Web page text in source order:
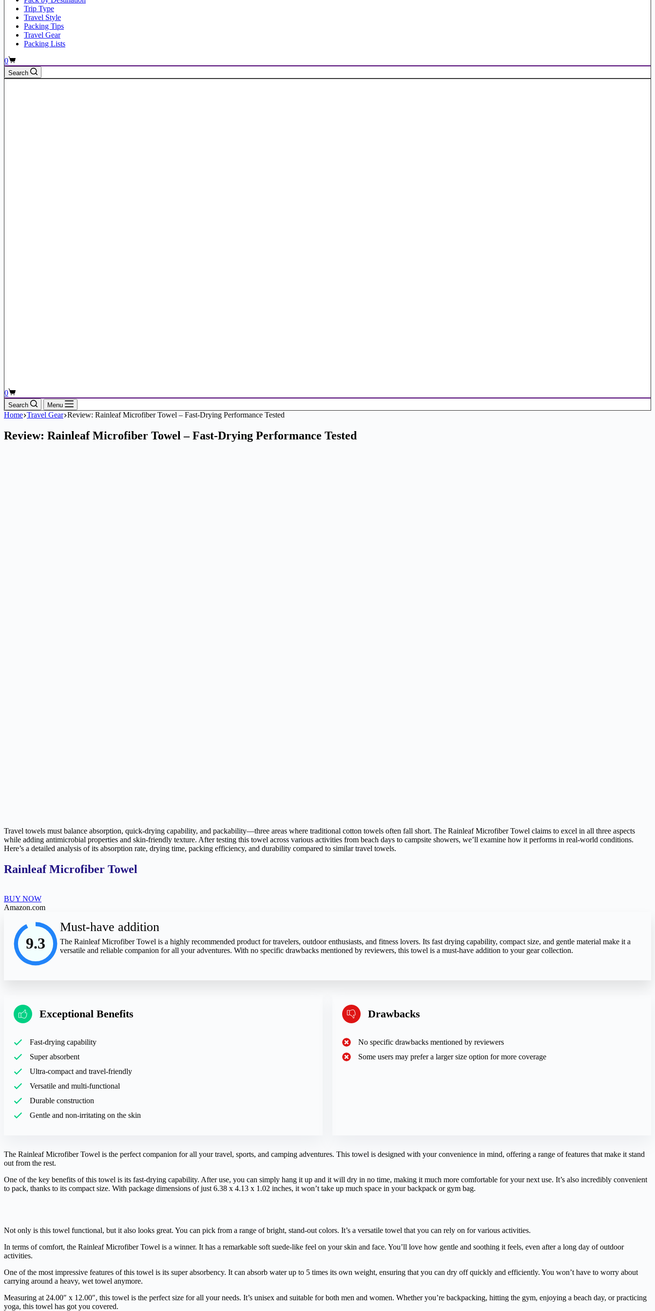
Trip Type
Travel Style
Packing Tips
Travel Gear
Packing Lists
Shopping
cart
0
Search
Shopping
cart
0
Search Menu
Home Travel Gear Review: Rainleaf Microfiber Towel – Fast-Drying Performance Tested
Review: Rainleaf Microfiber Towel – Fast-Drying Performance Tested
Travel towels must balance absorption, quick-drying capability, and packability—three areas where traditional cotton towels often fall short. The Rainleaf Microfiber Towel claims to excel in all three aspects
while adding antimicrobial properties and skin-friendly texture. After testing this towel across various activities from beach days to campsite showers, we’ll examine how it performs in real-world conditions.
Here’s a detailed analysis of its absorption rate, drying time, packing efficiency, and durability compared to similar travel towels.
Rainleaf Microfiber Towel
BUY NOW
Amazon.com
9.3
Must-have addition
The Rainleaf Microfiber Towel is a highly recommended product for travelers, outdoor enthusiasts, and fitness lovers. Its fast drying capability, compact size, and gentle material make it a
versatile and reliable companion for all your adventures. With no specific drawbacks mentioned by reviewers, this towel is a must-have addition to your gear collection.
Exceptional Benefits
Fast-drying capability
Super absorbent
Ultra-compact and travel-friendly
Versatile and multi-functional
Durable construction
Gentle and non-irritating on the skin
Drawbacks
No specific drawbacks mentioned by reviewers
Some users may prefer a larger size option for more coverage
The Rainleaf Microfiber Towel is the perfect companion for all your travel, sports, and camping adventures. This towel is designed with your convenience in mind, offering a range of features that make it stand
out from the rest.
One of the key benefits of this towel is its fast-drying capability. After use, you can simply hang it up and it will dry in no time, making it much more comfortable for your next use. It’s also incredibly convenient
to pack, thanks to its compact size. With package dimensions of just 6.38 x 4.13 x 1.02 inches, it won’t take up much space in your backpack or gym bag.
Not only is this towel functional, but it also looks great. You can pick from a range of bright, stand-out colors. It’s a versatile towel that you can rely on for various activities.
In terms of comfort, the Rainleaf Microfiber Towel is a winner. It has a remarkable soft suede-like feel on your skin and face. You’ll love how gentle and soothing it feels, even after a long day of outdoor
activities.
One of the most impressive features of this towel is its super absorbency. It can absorb water up to 5 times its own weight, ensuring that you can dry off quickly and efficiently. You won’t have to worry about
carrying around a heavy, wet towel anymore.
Measuring at 24.00″ x 12.00″, this towel is the perfect size for all your needs. It’s unisex and suitable for both men and women. Whether you’re backpacking, hitting the gym, enjoying a beach day, or practicing
yoga, this towel has got you covered.